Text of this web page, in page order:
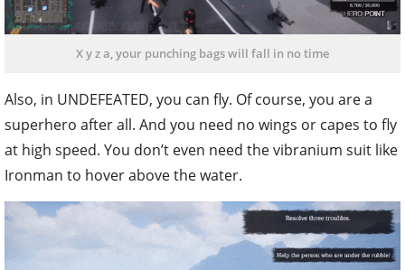
X y z a, your punching bags will fall in no time
Also, in UNDEFEATED, you can fly. Of course, you are a
superhero after all. And you need no wings or capes to fly
at high speed. You don’t even need the vibranium suit like
Ironman to hover above the water.